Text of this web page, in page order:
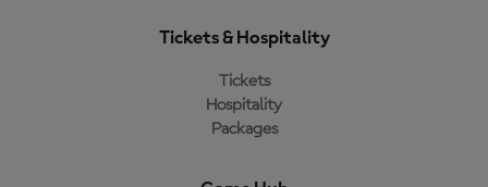
Tickets & Hospitality
Tickets
Hospitality
Packages